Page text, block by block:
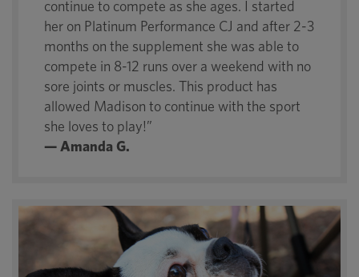
continue to compete as she ages. I started
her on Platinum Performance CJ and after 2-3
months on the supplement she was able to
compete in 8-12 runs over a weekend with no
sore joints or muscles. This product has
allowed Madison to continue with the sport
she loves to play!”
— Amanda G.